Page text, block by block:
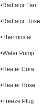
•Radiator Fan
•Radiator Hose
•Thermostat
•Water Pump
•Heater Core
•Heater Hose
•Freeze Plug